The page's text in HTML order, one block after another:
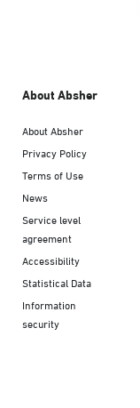
About Absher
About Absher
Privacy Policy
Terms of Use
News
Service level
agreement
Accessibility
Statistical Data
Information
security